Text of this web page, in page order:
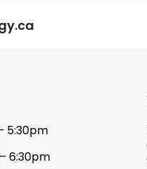
5:30pm
6:30pm